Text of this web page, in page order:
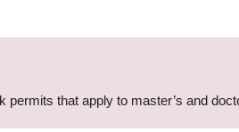
that apply to master’s and